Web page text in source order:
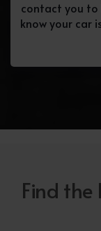
contact you to
know your car
Find the